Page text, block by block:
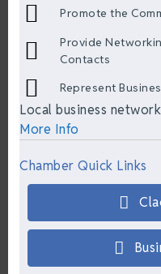
Promote the
Provide
Contacts
Represent
Local business
More Info
Chamber Quick Links